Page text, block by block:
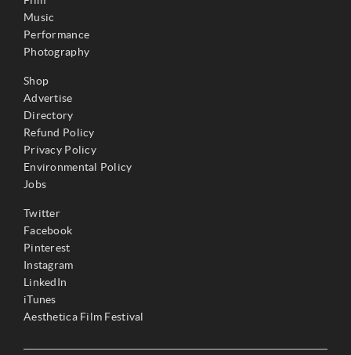
Music
Performance
Photography
Shop
Advertise
Directory
Refund Policy
Privacy Policy
Environmental Policy
Jobs
Twitter
Facebook
Pinterest
Instagram
LinkedIn
iTunes
Aesthetica Film Festival